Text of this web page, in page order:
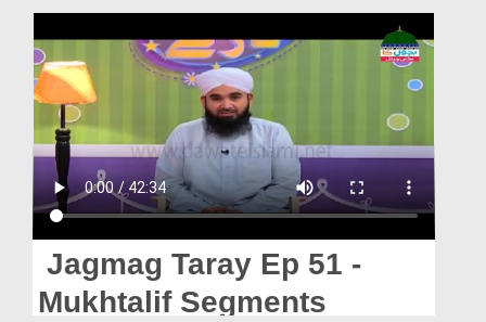
Volunteer Portal
Rohani Ilaj
Donation
Magazine
Departments
Jagmag Taray Ep 51 -
Mukhtalif Segments